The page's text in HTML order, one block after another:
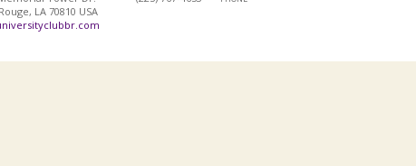
LA 70810 USA